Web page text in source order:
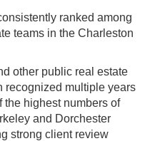
ranked among
teams in the Charleston
other public real estate
recognized multiple years
the highest numbers of
and Dorchester
strong client review